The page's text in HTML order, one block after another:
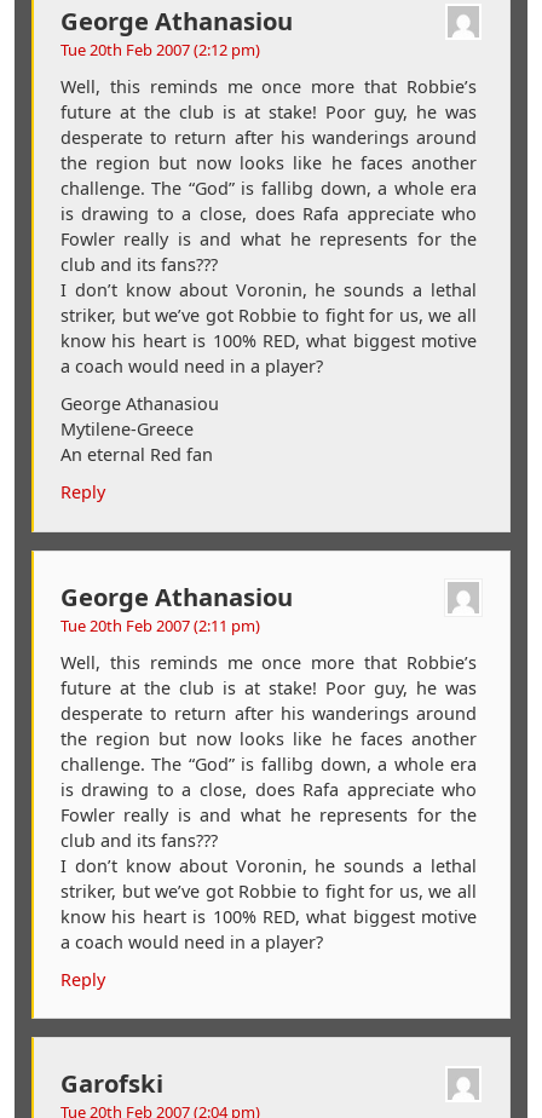
George Athanasiou
Tue 20th Feb 2007 (2:12 pm)
Well, this reminds me once more that Robbie’s
future at the club is at stake! Poor guy, he was
desperate to return after his wanderings around
the region but now looks like he faces another
challenge. The “God” is fallibg down, a whole era
is drawing to a close, does Rafa appreciate who
Fowler really is and what he represents for the
club and its fans???
I don’t know about Voronin, he sounds a lethal
striker, but we’ve got Robbie to fight for us, we all
know his heart is 100% RED, what biggest motive
a coach would need in a player?
George Athanasiou
Mytilene-Greece
An eternal Red fan
Reply
George Athanasiou
Tue 20th Feb 2007 (2:11 pm)
Well, this reminds me once more that Robbie’s
future at the club is at stake! Poor guy, he was
desperate to return after his wanderings around
the region but now looks like he faces another
challenge. The “God” is fallibg down, a whole era
is drawing to a close, does Rafa appreciate who
Fowler really is and what he represents for the
club and its fans???
I don’t know about Voronin, he sounds a lethal
striker, but we’ve got Robbie to fight for us, we all
know his heart is 100% RED, what biggest motive
a coach would need in a player?
Reply
Garofski
Tue 20th Feb 2007 (2:04 pm)